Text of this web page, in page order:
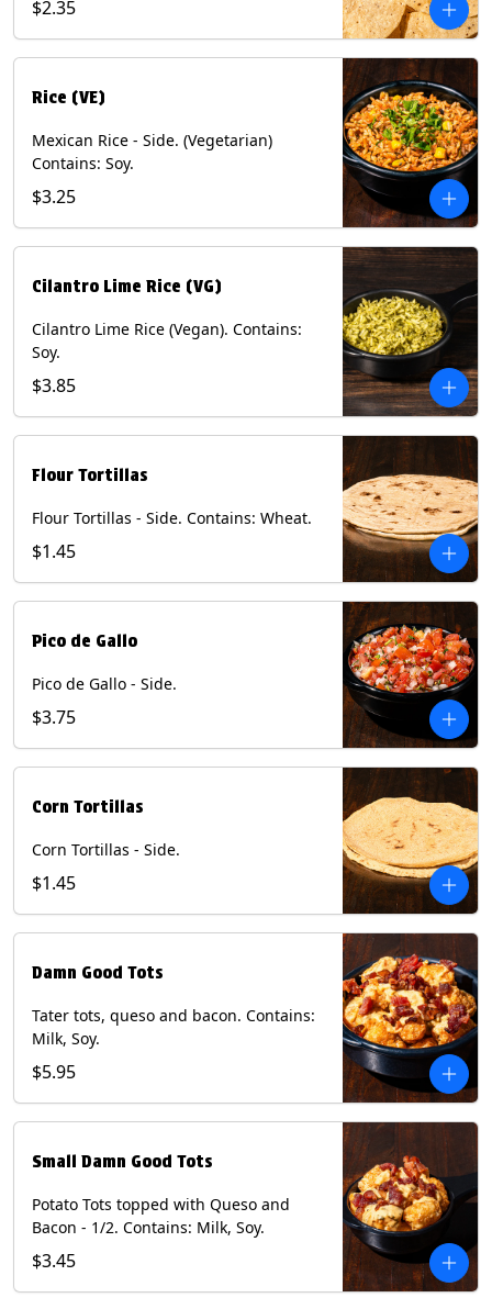
$2.35
Rice (VE)
Mexican Rice - Side. (Vegetarian)
Contains: Soy.
$3.25
Cilantro Lime Rice (VG)
Cilantro Lime Rice (Vegan). Contains:
Soy.
$3.85
Flour Tortillas
Flour Tortillas - Side. Contains: Wheat.
$1.45
Pico de Gallo
Pico de Gallo - Side.
$3.75
Corn Tortillas
Corn Tortillas - Side.
$1.45
Damn Good Tots
Tater tots, queso and bacon. Contains:
Milk, Soy.
$5.95
Small Damn Good Tots
Potato Tots topped with Queso and
Bacon - 1/2. Contains: Milk, Soy.
$3.45